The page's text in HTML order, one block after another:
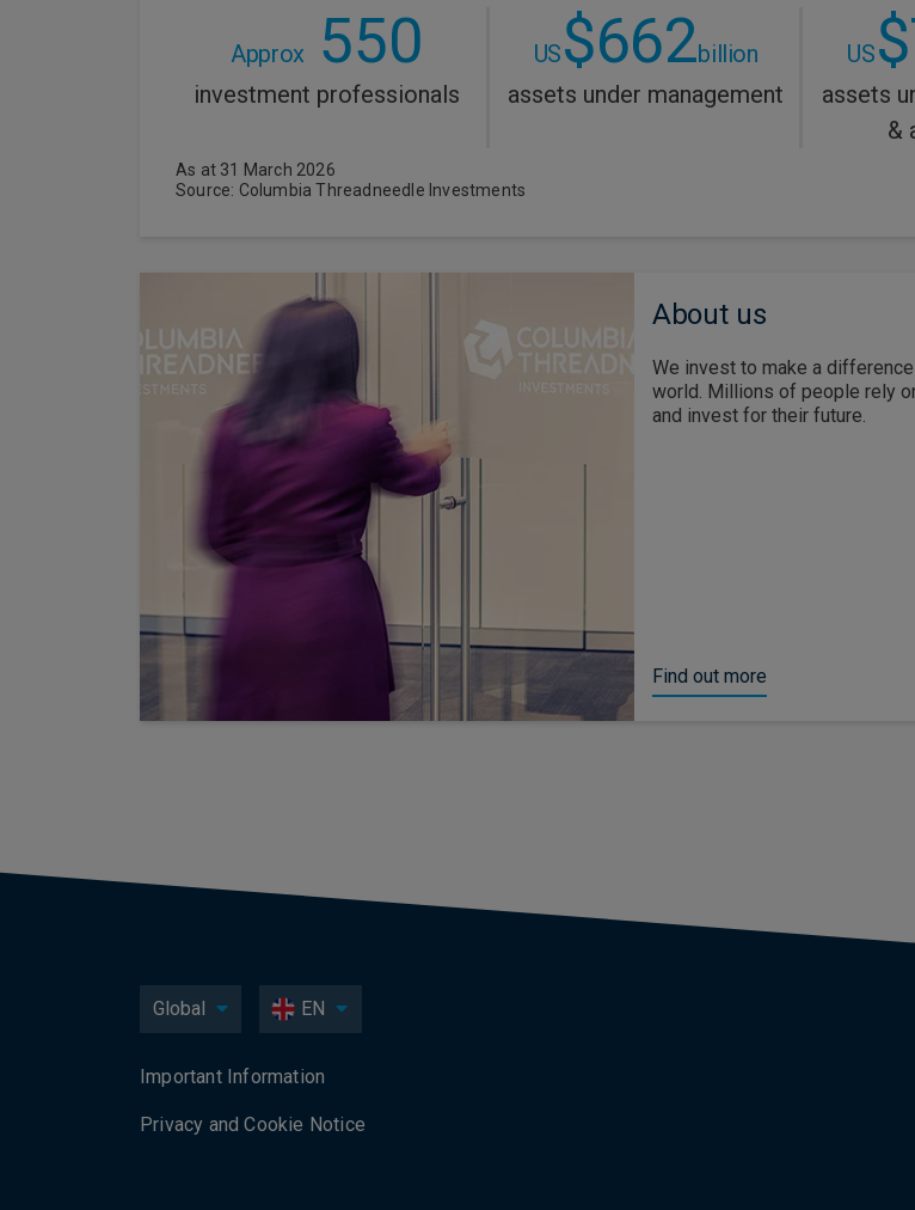
Approx 550
investment professionals
US$662billion
assets under management
US
assets
&
As at 31 March 2026
Source: Columbia Threadneedle Investments
About us
We invest to make a
world. Millions of people rely
and invest for their future.
Find out more
Global EN
Important Information
Privacy and Cookie Notice